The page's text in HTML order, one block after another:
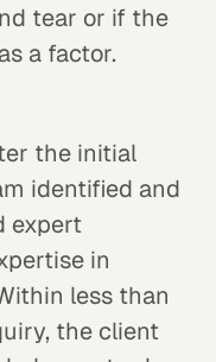
tear or if the
a factor.
the initial
identified and
expert
in
less than
the client